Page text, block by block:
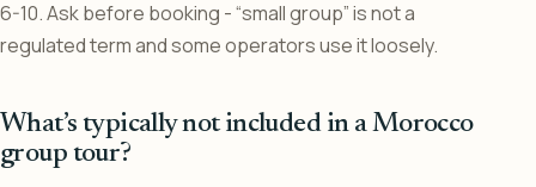
6-10. Ask before booking - “small group” is not a
regulated term and some operators use it loosely.
What’s typically not included in a Morocco
group tour?